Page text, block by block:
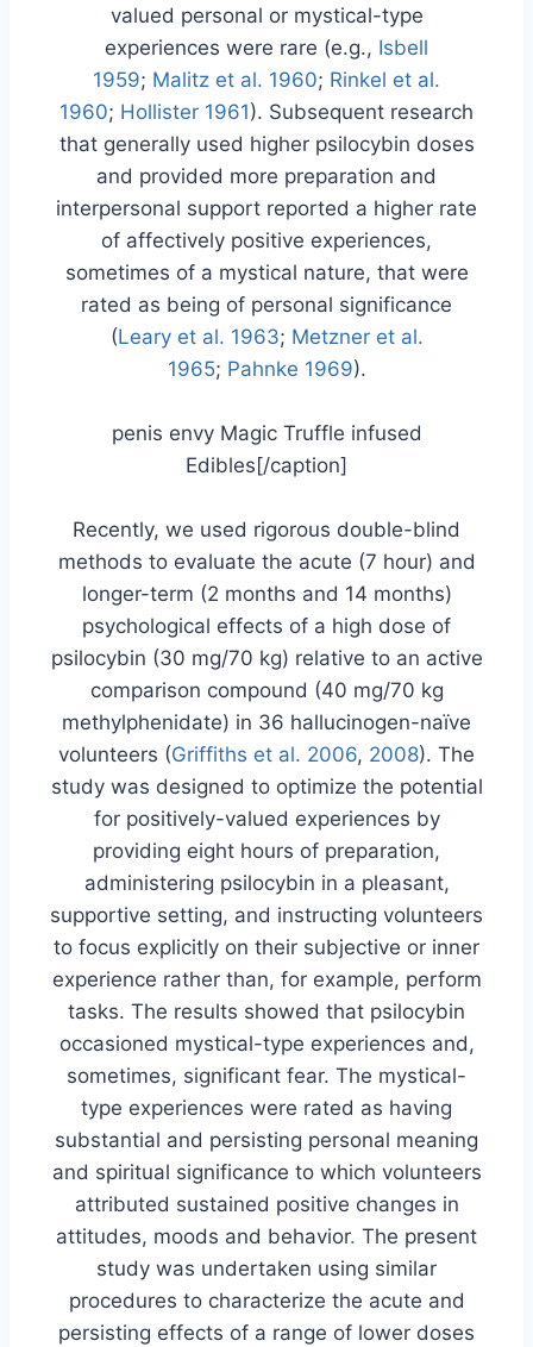
valued personal or mystical-type
experiences were rare (e.g., Isbell
1959; Malitz et al. 1960; Rinkel et al.
1960; Hollister 1961). Subsequent research
that generally used higher psilocybin doses
and provided more preparation and
interpersonal support reported a higher rate
of affectively positive experiences,
sometimes of a mystical nature, that were
rated as being of personal significance
(Leary et al. 1963; Metzner et al.
1965; Pahnke 1969).
penis envy Magic Truffle infused
Edibles[/caption]
Recently, we used rigorous double-blind
methods to evaluate the acute (7 hour) and
longer-term (2 months and 14 months)
psychological effects of a high dose of
psilocybin (30 mg/70 kg) relative to an active
comparison compound (40 mg/70 kg
methylphenidate) in 36 hallucinogen-naïve
volunteers (Griffiths et al. 2006, 2008). The
study was designed to optimize the potential
for positively-valued experiences by
providing eight hours of preparation,
administering psilocybin in a pleasant,
supportive setting, and instructing volunteers
to focus explicitly on their subjective or inner
experience rather than, for example, perform
tasks. The results showed that psilocybin
occasioned mystical-type experiences and,
sometimes, significant fear. The mystical-
type experiences were rated as having
substantial and persisting personal meaning
and spiritual significance to which volunteers
attributed sustained positive changes in
attitudes, moods and behavior. The present
study was undertaken using similar
procedures to characterize the acute and
persisting effects of a range of lower doses